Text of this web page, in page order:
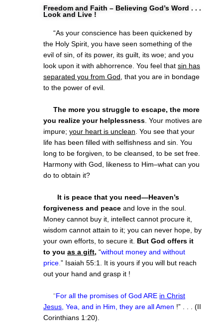
Freedom and Faith – Believing God’s Word . . .
Look and Live !
“As your conscience has been quickened by
the Holy Spirit, you have seen something of the
evil of sin, of its power, its guilt, its woe; and you
look upon it with abhorrence. You feel that sin has
separated you from God , that you are in bondage
to the power of evil.
The more you struggle to escape, the more
you realize your helplessness. Your motives are
impure; your heart is unclean. You see that your
life has been filled with selfishness and sin. You
long to be forgiven, to be cleansed, to be set free.
Harmony with God, likeness to Him–what can you
do to obtain it?
It is peace that you need—Heaven’s
forgiveness and peace and love in the soul.
Money cannot buy it, intellect cannot procure it,
wisdom cannot attain to it; you can never hope, by
your own efforts, to secure it. But God offers it
to you as a gift, “without money and without
price.” Isaiah 55:1. It is yours if you will but reach
out your hand and grasp it !
“ For all the promises of God ARE in Christ
Jesus, Yea, and in Him, they are all Amen !” . . . (II
Corinthians 1:20).